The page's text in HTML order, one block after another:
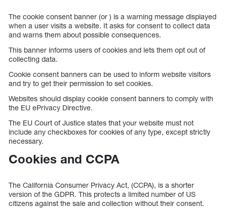
The cookie consent banner (or ) is a warning message displayed
when a user visits a website. It asks for consent to collect data
and warns them about possible consequences.
This banner informs users of cookies and lets them opt out of
collecting data.
Cookie consent banners can be used to inform website visitors
and try to get their permission to set cookies.
Websites should display cookie consent banners to comply with
the EU ePrivacy Directive.
The EU Court of Justice states that your website must not
include any checkboxes for cookies of any type, except strictly
necessary.
Cookies and CCPA
The California Consumer Privacy Act, (CCPA), is a shorter
version of the GDPR. This protects a limited number of US
citizens against the sale and collection without their consent.